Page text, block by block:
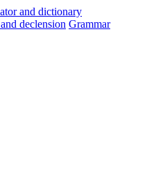
and declension Grammar